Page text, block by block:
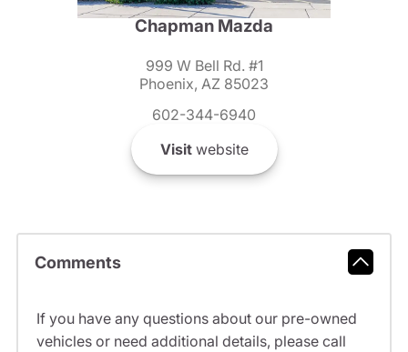
Chapman Mazda
999 W Bell Rd. #1
Phoenix, AZ 85023
602-344-6940
Visitwebsite
Comments
If you have any questions about our pre-owned
vehicles or need additional details, please call